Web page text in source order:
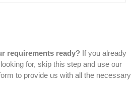
requirements ready? If you already
for, skip this step and use our
form to provide us with all the necessary